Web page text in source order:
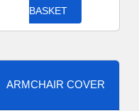
BASKET
ARMCHAIR COVER